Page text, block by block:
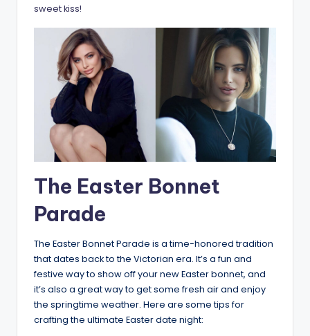
sweet kiss!
The Easter Bonnet
Parade
The Easter Bonnet Parade is a time-honored tradition
that dates back to the Victorian era. It’s a fun and
festive way to show off your new Easter bonnet, and
it’s also a great way to get some fresh air and enjoy
the springtime weather. Here are some tips for
crafting the ultimate Easter date night: